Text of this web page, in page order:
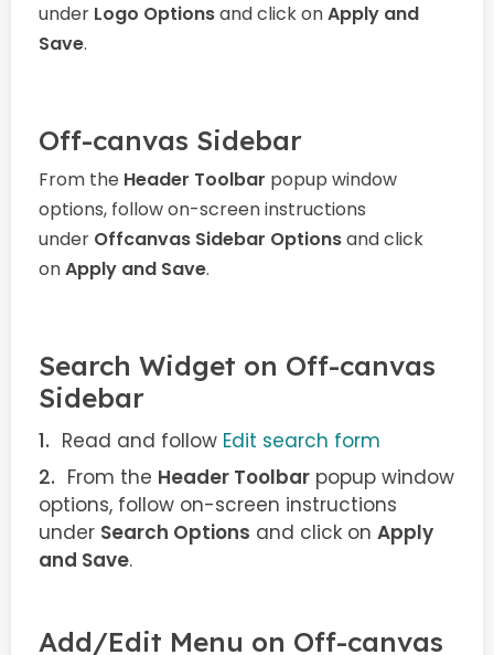
under Logo Optionsand click onApply and
Save.
Off-canvas Sidebar
From the Header Toolbar popup window
options, follow on-screen instructions
under Offcanvas Sidebar Optionsand click
onApply and Save.
Search Widget on Off-canvas
Sidebar
Read and follow Edit search form
From the Header Toolbar popup window
options, follow on-screen instructions
under Search Options and click on Apply
and Save.
Add/Edit Menu on Off-canvas